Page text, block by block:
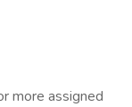
more assigned